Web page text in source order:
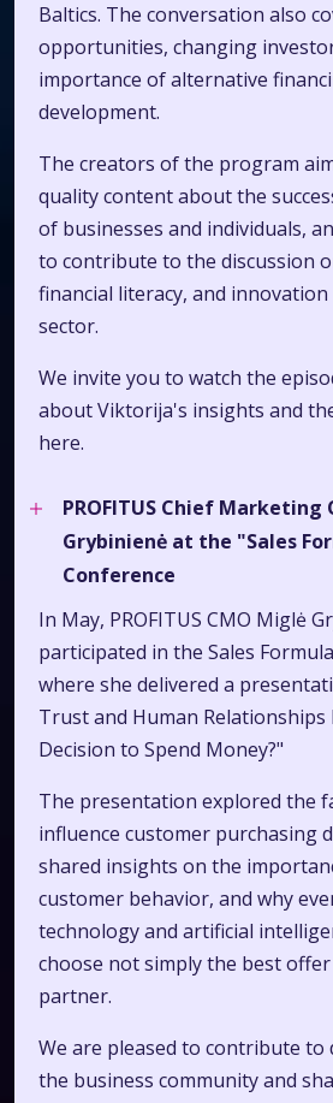
Baltics. The conversation also
opportunities, changing
importance of alternative
development.
The creators of the program
quality content about the
of businesses and individuals,
to contribute to the discussion
financial literacy, and
sector.
We invite you to watch the
about Viktorija's insights and
here.
PROFITUS Chief
Grybinienė at the "Sales
Conference
In May, PROFITUS CMO Miglė
participated in the Sales
where she delivered a
Trust and Human Relationships
Decision to Spend Money?"
The presentation explored the
influence customer purchasing
shared insights on the
customer behavior, and why
technology and artificial
choose not simply the best
partner.
We are pleased to contribute to
the business community and